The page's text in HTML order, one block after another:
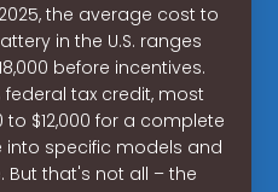
the average cost to
in the U.S. ranges
before incentives.
federal tax credit, most
$12,000 for a complete
into specific models and
But that's not all – the